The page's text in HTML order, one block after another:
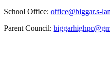
School Office: office@biggar.s-
Parent Council: